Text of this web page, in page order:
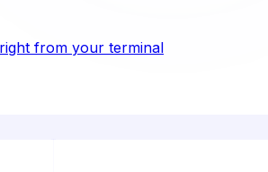
from your terminal